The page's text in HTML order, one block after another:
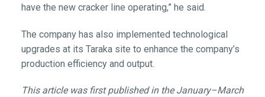
have the new cracker line operating,” he said.
The company has also implemented technological
upgrades at its Taraka site to enhance the company’s
production efficiency and output.
This article was first published in the January–March